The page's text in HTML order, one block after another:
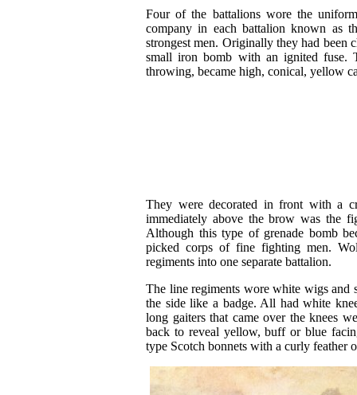
Four of the battalions wore the
company in each battalion known as
strongest men. Originally they had been
small iron bomb with an ignited fuse.
throwing, became high, conical, yellow
They were decorated in front with a
immediately above the brow was the
Although this type of grenade bomb
picked corps of fine fighting men.
regiments into one separate battalion.
The line regiments wore white wigs and
the side like a badge. All had white
long gaiters that came over the knees
back to reveal yellow, buff or blue
type Scotch bonnets with a curly feather